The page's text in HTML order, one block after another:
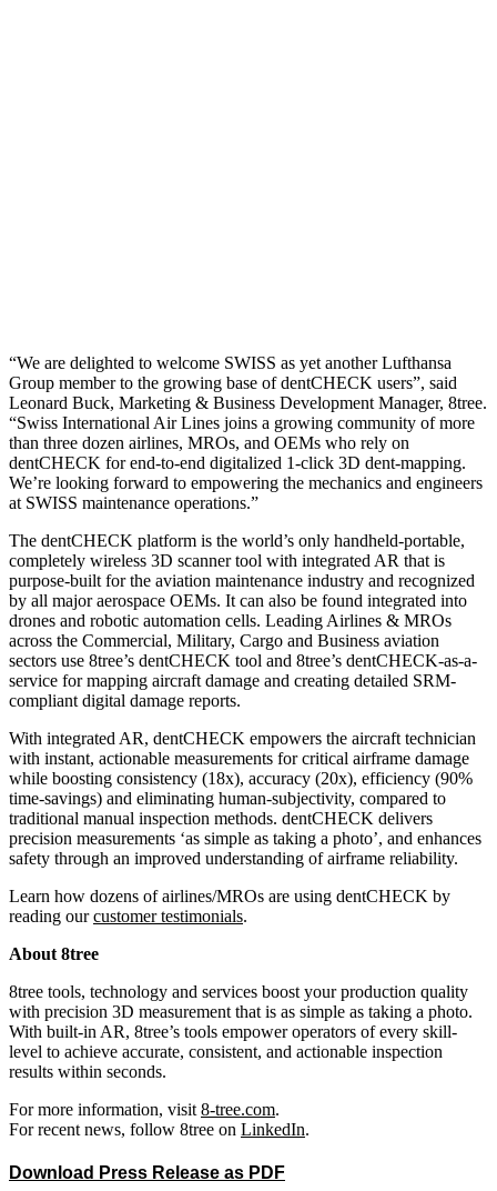
“We are delighted to welcome SWISS as yet another Lufthansa
Group member to the growing base of dentCHECK users”, said
Leonard Buck, Marketing & Business Development Manager, 8tree.
“Swiss International Air Lines joins a growing community of more
than three dozen airlines, MROs, and OEMs who rely on
dentCHECK for end-to-end digitalized 1-click 3D dent-mapping.
We’re looking forward to empowering the mechanics and engineers
at SWISS maintenance operations.”
The dentCHECK platform is the world’s only handheld-portable,
completely wireless 3D scanner tool with integrated AR that is
purpose-built for the aviation maintenance industry and recognized
by all major aerospace OEMs. It can also be found integrated into
drones and robotic automation cells. Leading Airlines & MROs
across the Commercial, Military, Cargo and Business aviation
sectors use 8tree’s dentCHECK tool and 8tree’s dentCHECK-as-a-
service for mapping aircraft damage and creating detailed SRM-
compliant digital damage reports.
With integrated AR, dentCHECK empowers the aircraft technician
with instant, actionable measurements for critical airframe damage
while boosting consistency (18x), accuracy (20x), efficiency (90%
time-savings) and eliminating human-subjectivity, compared to
traditional manual inspection methods. dentCHECK delivers
precision measurements ‘as simple as taking a photo’, and enhances
safety through an improved understanding ofairframe reliability.
Learn how dozens ofairlines/MROs are using dentCHECK by
reading our customer testimonials.
About 8tree
8tree tools, technology and services boost your production quality
with precision 3D measurement that is as simple as taking a photo.
With built-in AR, 8tree’s tools empower operators of every skill-
level to achieve accurate, consistent, and actionable inspection
results within seconds.
For more information, visit 8-tree.com.
For recent news, follow 8tree on LinkedIn.
Download Press Release as PDF